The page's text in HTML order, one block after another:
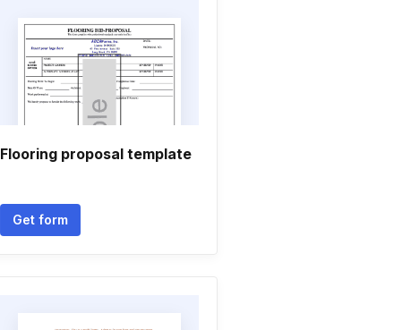
Flooring proposal template
Get form